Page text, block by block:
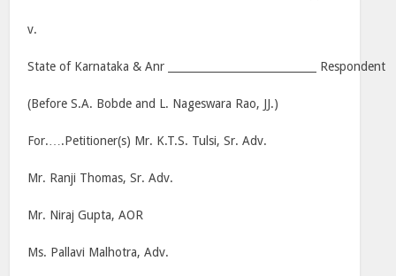
v.
State of Karnataka & Anr ____________________________ Respondent
(Before S.A. Bobde and L. Nageswara Rao, JJ.)
For.….Petitioner(s) Mr. K.T.S. Tulsi, Sr. Adv.
Mr. Ranji Thomas, Sr. Adv.
Mr. Niraj Gupta, AOR
Ms. Pallavi Malhotra, Adv.